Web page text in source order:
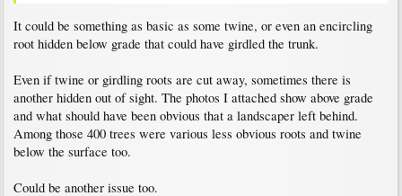
It could be something as basic as some twine, or even an encircling
root hidden below grade that could have girdled the trunk.
Even if twine or girdling roots are cut away, sometimes there is
another hidden out of sight. The photos I attached show above grade
and what should have been obvious that a landscaper left behind.
Among those 400 trees were various less obvious roots and twine
below the surface too.
Could be another issue too.